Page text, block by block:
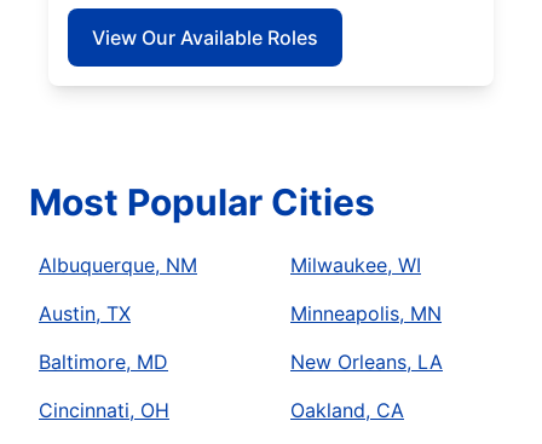
View Our Available Roles
Most Popular Cities
Albuquerque, NM
Austin, TX
Baltimore, MD
Cincinnati, OH
Milwaukee, WI
Minneapolis, MN
New Orleans, LA
Oakland, CA